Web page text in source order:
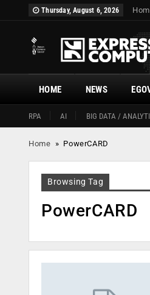
Thursday, August 6, 2026
HOME
RPA AI BIG DATA /
NEWS
Home » PowerCARD
Browsing Tag
PowerCARD